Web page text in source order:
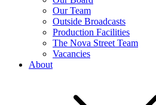
Our Team
Outside Broadcasts
Production Facilities
The Nova Street Team
Vacancies
About